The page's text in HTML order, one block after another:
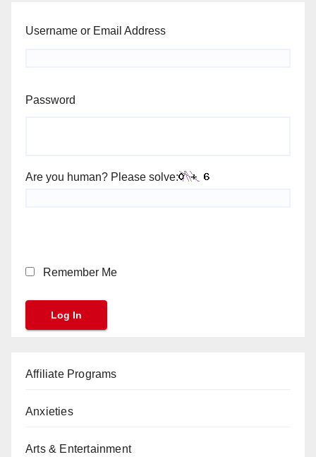
Username or Email Address
Password
Are you human? Please solve:
Remember Me
Affiliate Programs
Anxieties
Arts & Entertainment